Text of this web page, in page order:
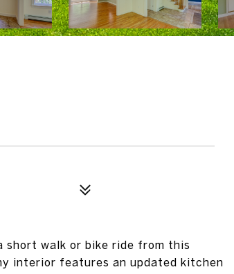
short walk or bike ride from this
interior features an updated kitchen